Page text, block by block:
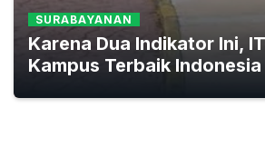
SURABAYANAN
Karena Dua Indikator Ini,
Kampus Terbaik Indonesia